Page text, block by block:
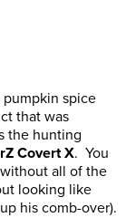
pumpkin spice
that was
the hunting
Covert X. You
all of the
looking like
his comb-over).